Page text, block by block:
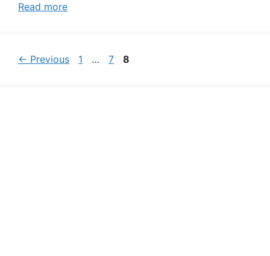
Read more
← Previous Page
1 … Page
7 Page
8